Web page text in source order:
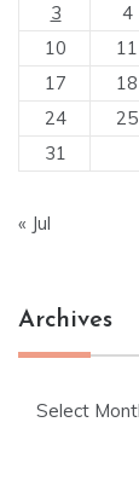
3
4
10
11
17
18
24
25
31
« Jul
Archives